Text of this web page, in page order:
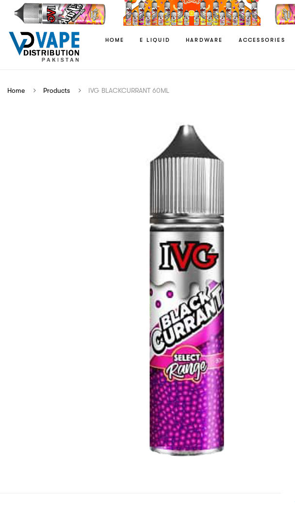
HOME E LIQUID HARDWARE ACCESSORIES
Home Products IVG BLACKCURRANT 60ML